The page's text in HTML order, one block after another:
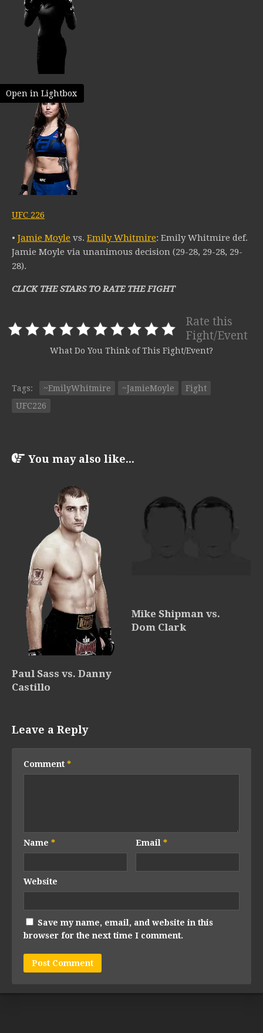
Open in Lightbox
UFC 226
• Jamie Moyle vs. Emily Whitmire: Emily Whitmire def.
Jamie Moyle via unanimous decision (29-28, 29-28, 29-
28).
CLICK THE STARS TO RATE THE FIGHT
Rate this
Fight/Event
What Do You Think of This Fight/Event?
Tags: ~EmilyWhitmire ~JamieMoyle
Fight
UFC226
You may also like...
Paul Sass vs. Danny
Castillo
Mike Shipman vs.
Dom Clark
Leave a Reply
Comment *
Name * Email*
Website
Save my name, email, and website in this
browser for the next time I comment.